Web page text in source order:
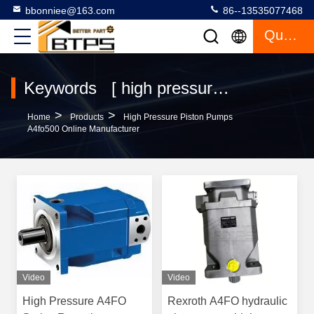
bbonniee@163.com 86--13535077468
Quote
Keywords [ high pressure piston pumps a4fo500 ] Match 42 Products
Home > Products >
High Pressure Piston Pumps
A4fo500 Online Manufacturer
Video
High Pressure A4FO
Video
Rexroth A4FO hydraulic